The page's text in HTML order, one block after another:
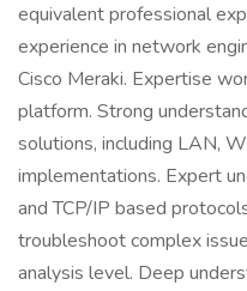
equivalent professional
experience in network
Cisco Meraki. Expertise
platform. Strong
solutions, including LAN,
implementations. Expert
and TCP/IP based
troubleshoot complex
analysis level. Deep